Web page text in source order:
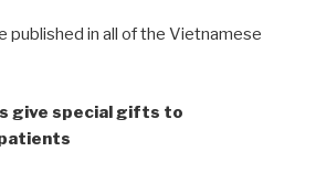
published in all of the Vietnamese
give special gifts to